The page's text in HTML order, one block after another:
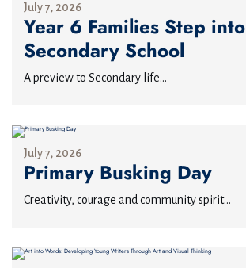
July 7, 2026
Year 6 Families Step into
Secondary School
A preview to Secondary life...
July 7, 2026
Primary Busking Day
Creativity, courage and community spirit...